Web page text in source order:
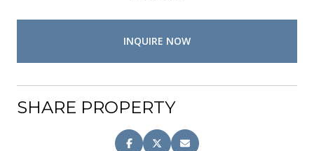
INQUIRE NOW
SHARE PROPERTY